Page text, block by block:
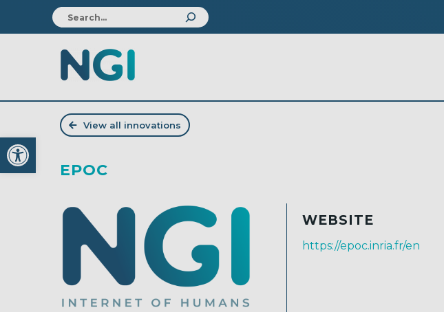
Open toolbar
View all innovations
EPOC
WEBSITE
https://epoc.inria.fr/en